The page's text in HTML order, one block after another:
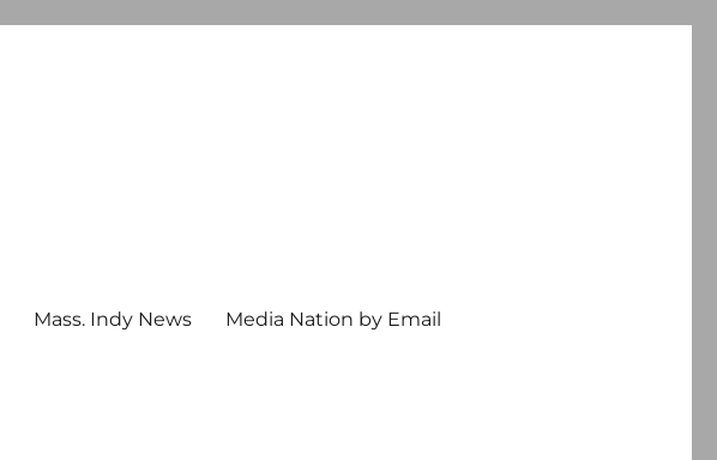
Mass. Indy News Media Nation by Email